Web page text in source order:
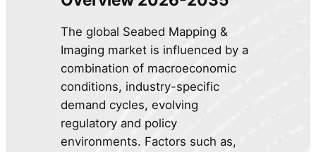
The global Seabed Mapping &
Imaging market is influenced by a
combination of macroeconomic
conditions, industry-specific
demand cycles, evolving
regulatory and policy
environments. Factors such as,